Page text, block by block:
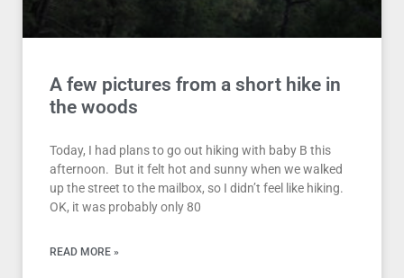
A few pictures from a short hike in
the woods
Today, I had plans to go out hiking with baby B this
afternoon. But it felt hot and sunny when we walked
up the street to the mailbox, so I didn’t feel like hiking.
OK, it was probably only 80
READ MORE »